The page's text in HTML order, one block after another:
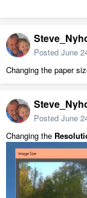
Posted June
Changing the paper
Posted June
Changing the